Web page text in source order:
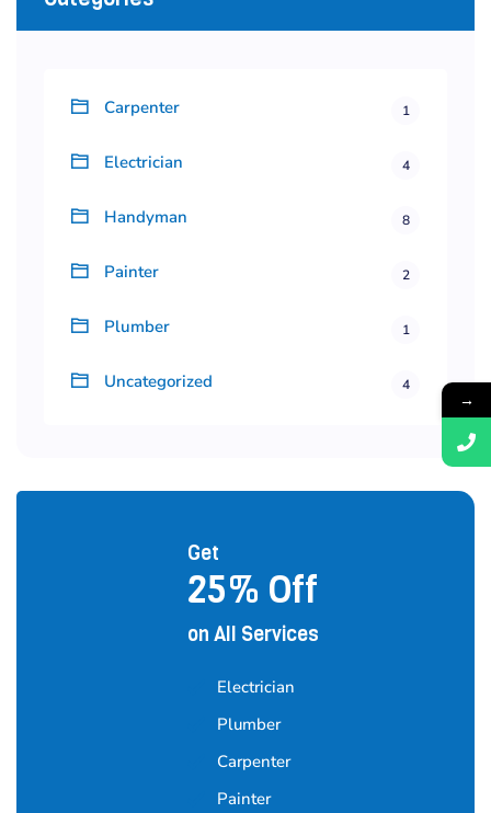
Carpenter 1
Electrician 4
Handyman 8
Painter 2
Plumber 1
Uncategorized 4
Get
25% Off
on All Services
Electrician
Plumber
Carpenter
Painter
→